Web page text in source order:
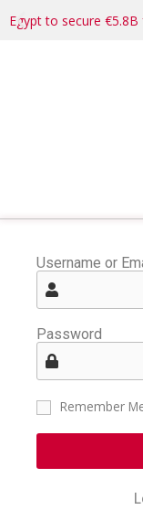
Egypt to secure
Username or
Password
Remember